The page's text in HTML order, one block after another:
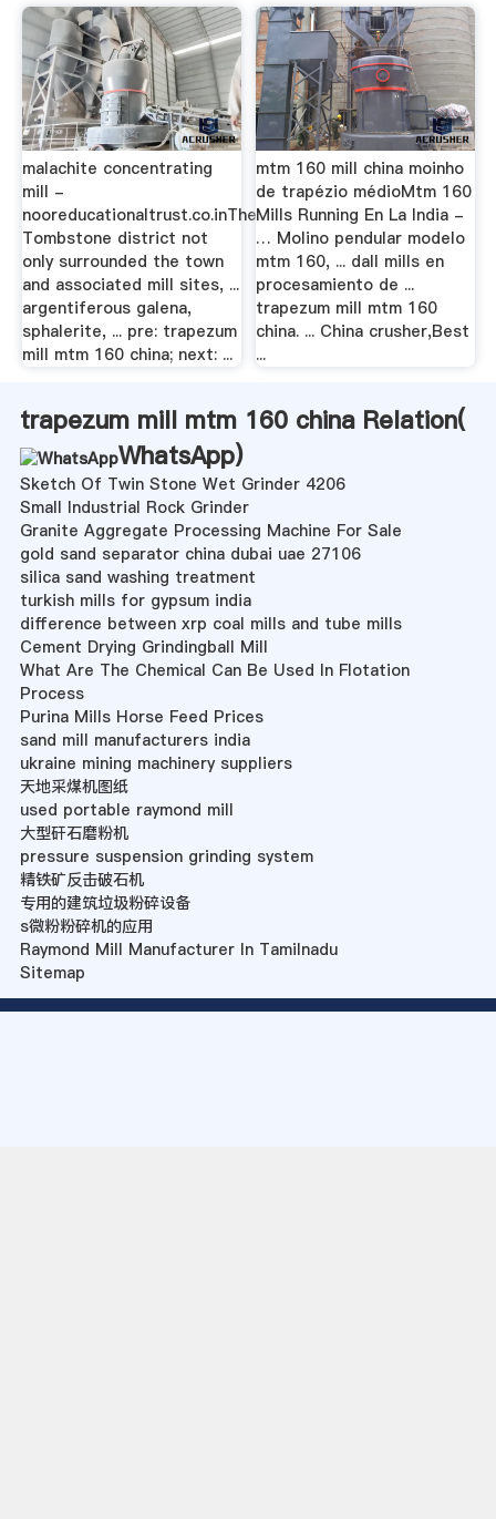
malachite concentrating
mill -
nooreducationaltrust.co.inThe
Tombstone district not
only surrounded the town
and associated mill sites, ...
argentiferous galena,
sphalerite, ... pre: trapezum
mill mtm 160 china; next: ...
mtm 160 mill china moinho
de trapézio médioMtm 160
Mills Running En La India -
… Molino pendular modelo
mtm 160, ... dall mills en
procesamiento de ...
trapezum mill mtm 160
china. ... China crusher,Best
...
trapezum mill mtm 160 china Relation(
WhatsApp)
Sketch Of Twin Stone Wet Grinder 4206
Small Industrial Rock Grinder
Granite Aggregate Processing Machine For Sale
gold sand separator china dubai uae 27106
silica sand washing treatment
turkish mills for gypsum india
difference between xrp coal mills and tube mills
Cement Drying Grindingball Mill
What Are The Chemical Can Be Used In Flotation
Process
Purina Mills Horse Feed Prices
sand mill manufacturers india
ukraine mining machinery suppliers
天地采煤机图纸
used portable raymond mill
大型矸石磨粉机
pressure suspension grinding system
精铁矿反击破石机
专用的建筑垃圾粉碎设备
s微粉粉碎机的应用
Raymond Mill Manufacturer In Tamilnadu
Sitemap